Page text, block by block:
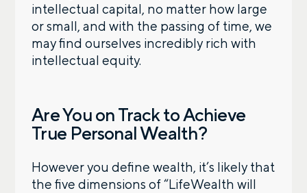
intellectual capital, no matter how large
or small, and with the passing of time, we
may find ourselves incredibly rich with
intellectual equity.
Are You on Track to Achieve
True Personal Wealth?
However you define wealth, it’s likely that
the five dimensions of “LifeWealth will